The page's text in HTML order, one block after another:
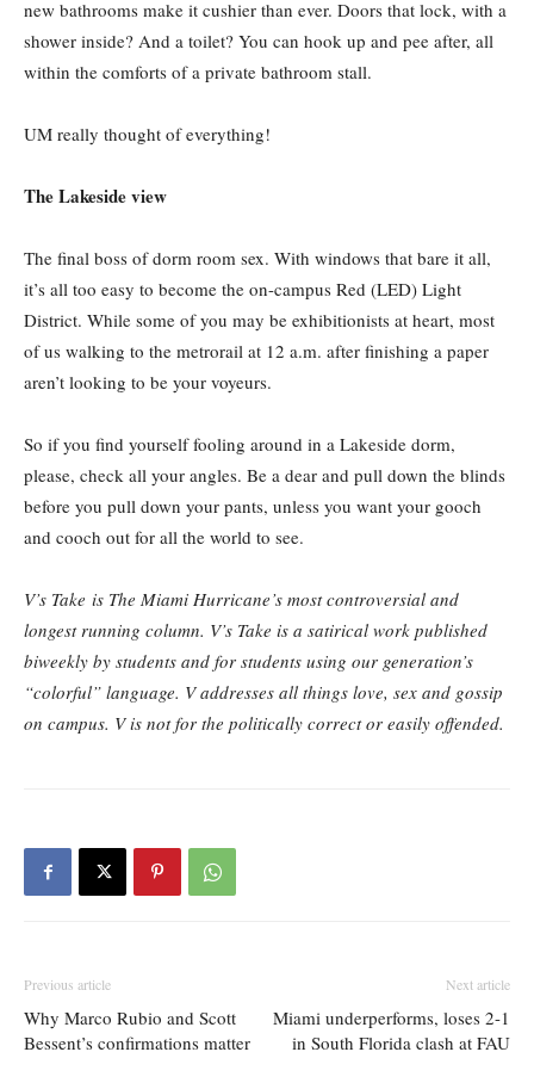
new bathrooms make it cushier than ever. Doors that lock, with a
shower inside? And a toilet? You can hook up and pee after, all
within the comforts of a private bathroom stall.
UM really thought of everything!
The Lakeside view
The final boss of dorm room sex. With windows that bare it all,
it’s all too easy to become the on-campus Red (LED) Light
District. While some of you may be exhibitionists at heart, most
of us walking to the metrorail at 12 a.m. after finishing a paper
aren’t looking to be your voyeurs.
So if you find yourself fooling around in a Lakeside dorm,
please, check all your angles. Be a dear and pull down the blinds
before you pull down your pants, unless you want your gooch
and cooch out for all the world to see.
V’s Take is The Miami Hurricane’s most controversial and
longest running column. V’s Take is a satirical work published
biweekly by students and for students using our generation’s
“colorful” language. V addresses all things love, sex and gossip
on campus. V is not for the politically correct or easily offended.
Previous article
Why Marco Rubio and Scott
Bessent’s confirmations matter
Next article
Miami underperforms, loses 2-1
in South Florida clash at FAU